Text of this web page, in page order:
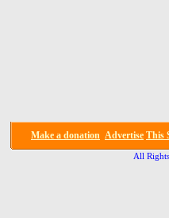
Make a donation Advertise This
All